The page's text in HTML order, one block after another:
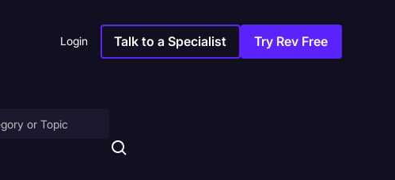
Login Talk to a Specialist Try Rev Free